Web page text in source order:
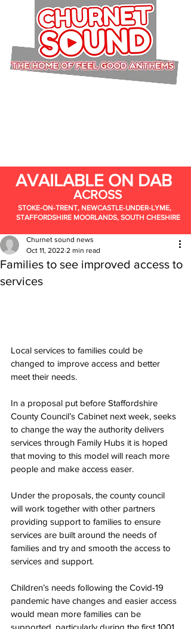
AVAILABLE ON DAB
ACROSS
STOKE-ON-TRENT, NEWCASTLE-UNDER-LYME,
STAFFORDSHIRE MOORLANDS, SOUTH CHESHIRE
Families to see improved access to
services
Churnet sound news
Oct 11, 2022 2 min read
Local services to families could be
changed to improve access and better
meet their needs.
In a proposal put before Staffordshire
County Council’s Cabinet next week, seeks
to change the way the authority delivers
services through Family Hubs it is hoped
that moving to this model will reach more
people and make access easer.
Under the proposals, the county council
will work together with other partners
providing support to families to ensure
services are built around the needs of
families and try and smooth the access to
services and support.
Children’s needs following the Covid-19
pandemic have changes and easier access
would mean more families can be
supported, particularly during the first 1001